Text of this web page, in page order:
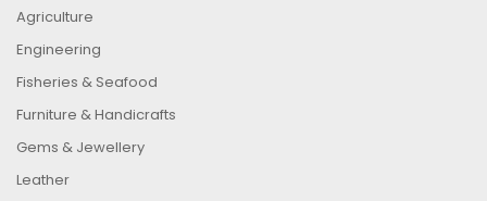
Agriculture
Engineering
Fisheries & Seafood
Furniture & Handicrafts
Gems & Jewellery
Leather